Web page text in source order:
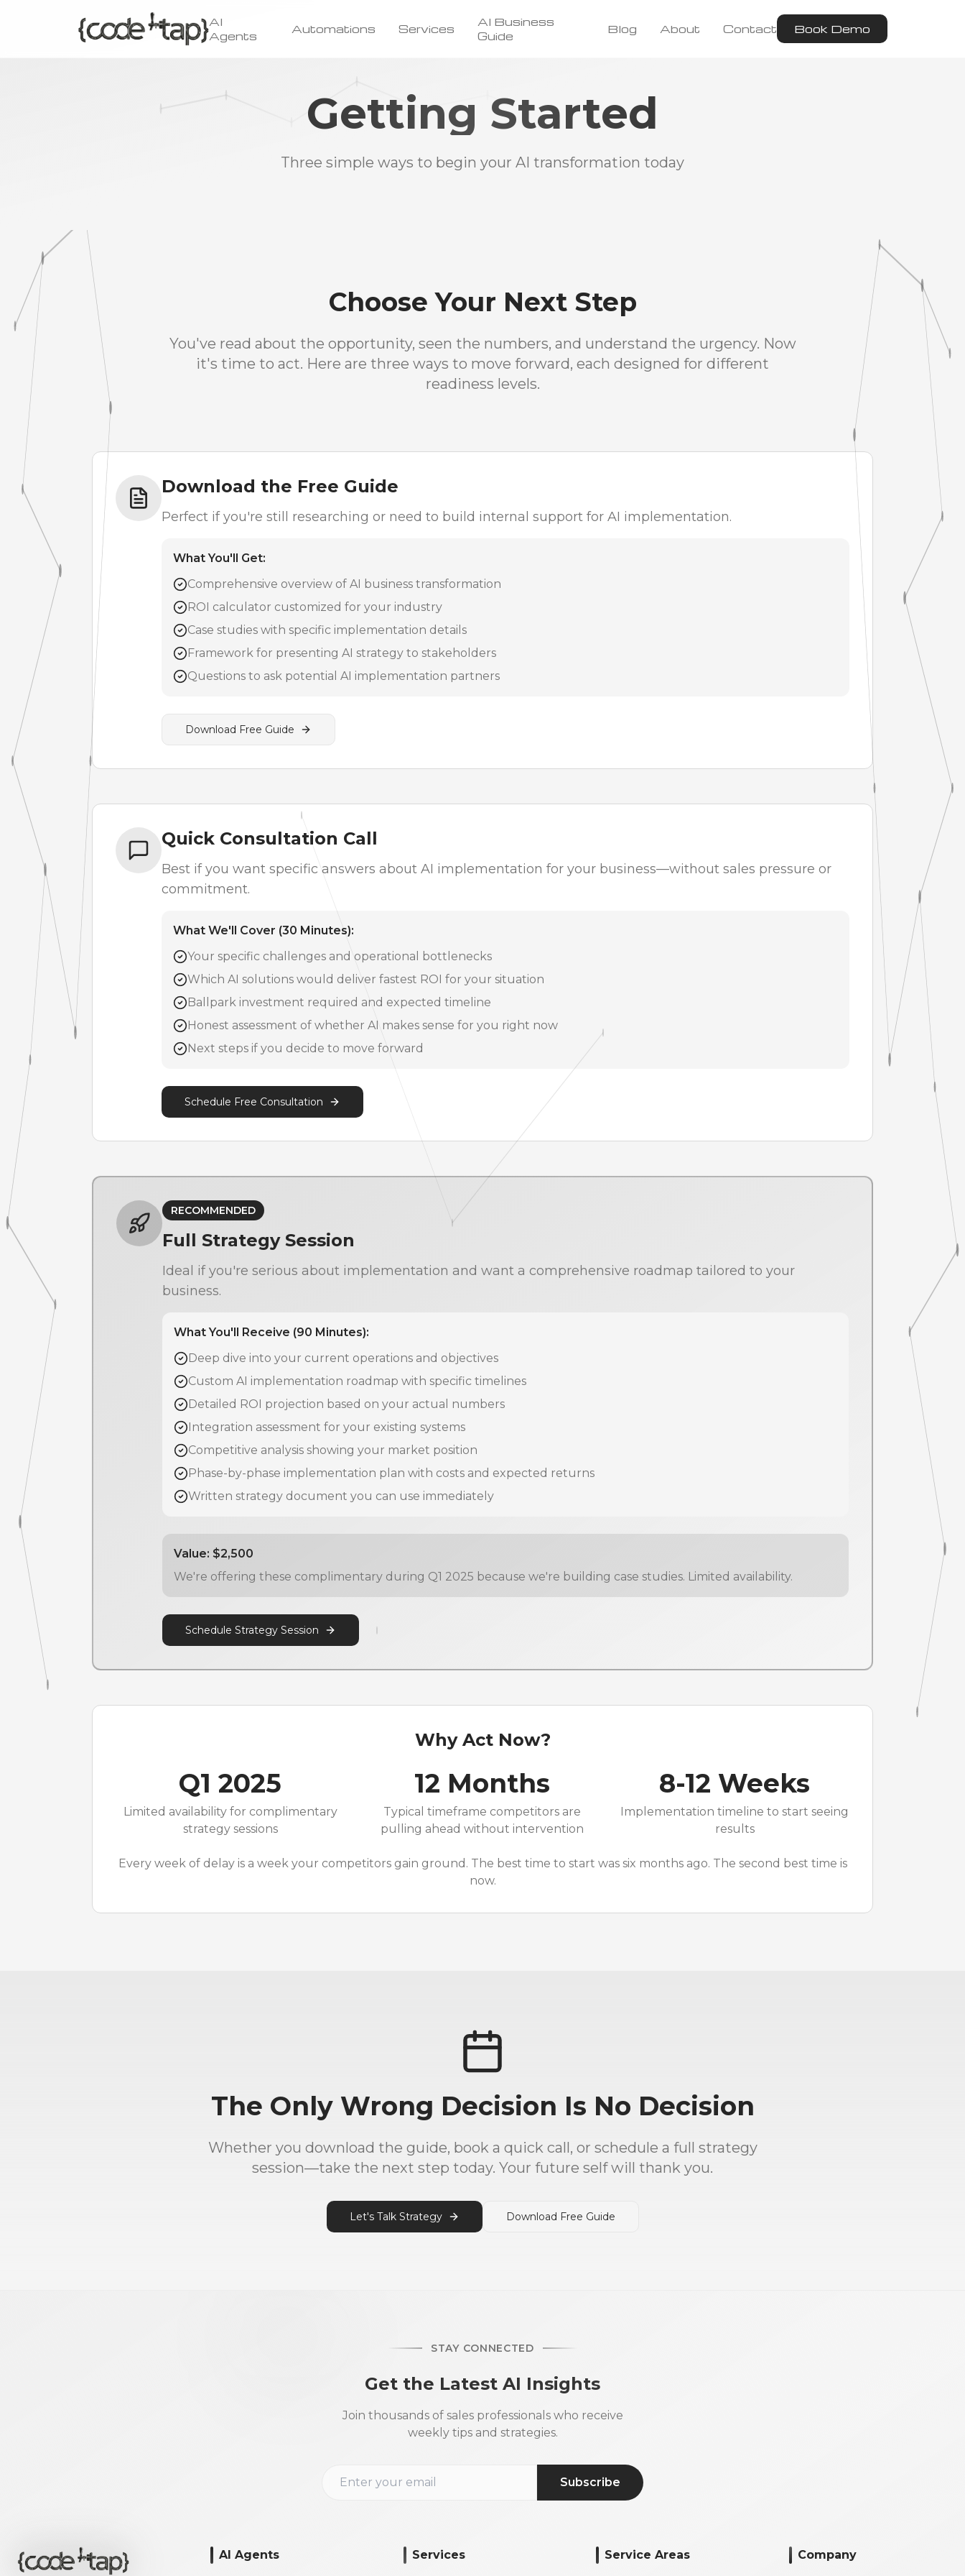
AI
Agents
Automations Services
AI Business
Guide
Blog About Contact Book Demo
Getting Started
Three simple ways to begin your AI transformation today
Choose Your Next Step
You've read about the opportunity, seen the numbers, and understand the urgency. Now
it's time to act. Here are three ways to move forward, each designed for different
readiness levels.
Download the Free Guide
Perfect if you're still researching or need to build internal support for AI implementation.
What You'll Get:
Comprehensive overview of AI business transformation
ROI calculator customized for your industry
Case studies with specific implementation details
Framework for presenting AI strategy to stakeholders
Questions to ask potential AI implementation partners
Download Free Guide
Quick Consultation Call
Best if you want specific answers about AI implementation for your business—without sales pressure or
commitment.
What We'll Cover (30 Minutes):
Your specific challenges and operational bottlenecks
Which AI solutions would deliver fastest ROI for your situation
Ballpark investment required and expected timeline
Honest assessment of whether AI makes sense for you right now
Next steps if you decide to move forward
Schedule Free Consultation
RECOMMENDED
Full Strategy Session
Ideal if you're serious about implementation and want a comprehensive roadmap tailored to your
business.
What You'll Receive (90 Minutes):
Deep dive into your current operations and objectives
Custom AI implementation roadmap with specific timelines
Detailed ROI projection based on your actual numbers
Integration assessment for your existing systems
Competitive analysis showing your market position
Phase-by-phase implementation plan with costs and expected returns
Written strategy document you can use immediately
Value: $2,500
We're offering these complimentary during Q1 2025 because we're building case studies. Limited availability.
Schedule Strategy Session
Why Act Now?
Q1 2025
Limited availability for complimentary
strategy sessions
12 Months
Typical timeframe competitors are
pulling ahead without intervention
8-12 Weeks
Implementation timeline to start seeing
results
Every week of delay is a week your competitors gain ground. The best time to start was six months ago. The second best time is
now.
The Only Wrong Decision Is No Decision
Whether you download the guide, book a quick call, or schedule a full strategy
session—take the next step today. Your future self will thank you.
Let's Talk Strategy Download Free Guide
STAY CONNECTED
Get the Latest AI Insights
Join thousands of sales professionals who receive
weekly tips and strategies.
Subscribe
AI Agents Services Service Areas Company